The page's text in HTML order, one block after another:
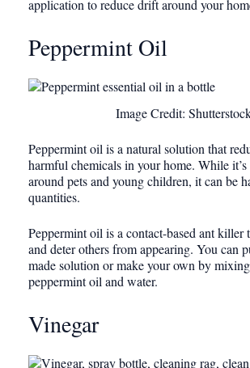
application to reduce drift around your
Peppermint Oil
Image Credit:
Peppermint oil is a natural solution that
harmful chemicals in your home. While it’s
around pets and young children, it can be
quantities.
Peppermint oil is a contact-based ant
and deter others from appearing. You can
made solution or make your own by
peppermint oil and water.
Vinegar